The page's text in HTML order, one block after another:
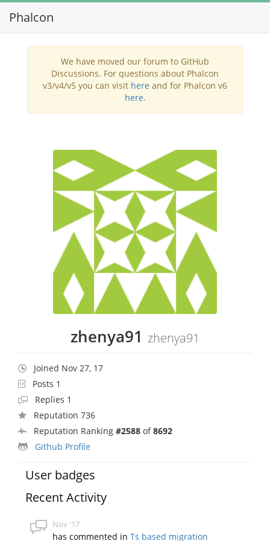
Phalcon
We have moved our forum to GitHub
Discussions. For questions about Phalcon
v3/v4/v5 you can visit here and for Phalcon v6
here.
zhenya91 zhenya91
Joined Nov 27, 17
Posts 1
Replies 1
Reputation 736
Reputation Ranking #2588 of8692
Github Profile
User badges
Recent Activity
Nov '17
has commented inTs based migration